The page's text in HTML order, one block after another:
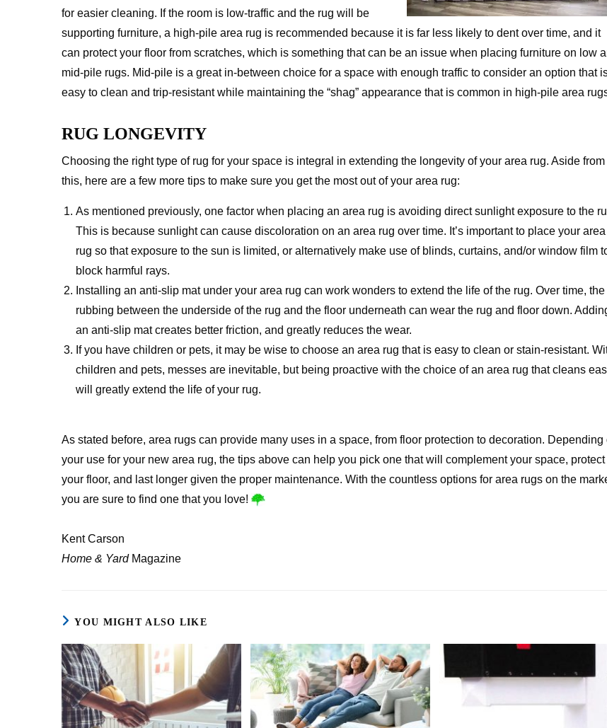
for easier cleaning. If the room is low-traffic and the rug will be
supporting furniture, a high-pile area rug is recommended because it is far less likely to dent over time, and it
can protect your floor from scratches, which is something that can be an issue when placing furniture on low
mid-pile rugs. Mid-pile is a great in-between choice for a space with enough traffic to consider an option that
easy to clean and trip-resistant while maintaining the “shag” appearance that is common in high-pile area
RUG LONGEVITY
Choosing the right type of rug for your space is integral in extending the longevity of your area rug. Aside from
this, here are a few more tips to make sure you get the most out of your area rug:
As mentioned previously, one factor when placing an area rug is avoiding direct sunlight exposure to the
This is because sunlight can cause discoloration on an area rug over time. It’s important to place your area
rug so that exposure to the sun is limited, or alternatively make use of blinds, curtains, and/or window film
block harmful rays.
Installing an anti-slip mat under your area rug can work wonders to extend the life of the rug. Over time, the
rubbing between the underside of the rug and the floor underneath can wear the rug and floor down.
an anti-slip mat creates better friction, and greatly reduces the wear.
If you have children or pets, it may be wise to choose an area rug that is easy to clean or stain-resistant.
children and pets, messes are inevitable, but being proactive with the choice of an area rug that cleans
will greatly extend the life of your rug.
As stated before, area rugs can provide many uses in a space, from floor protection to decoration. Depending
your use for your new area rug, the tips above can help you pick one that will complement your space, protect
your floor, and last longer given the proper maintenance. With the countless options for area rugs on the
you are sure to find one that you love!
Kent Carson
Home & YardMagazine
YOU MIGHT ALSO LIKE